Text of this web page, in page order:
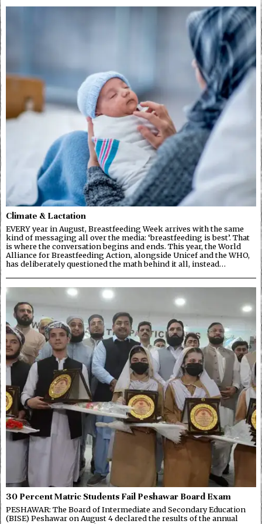
Climate & Lactation
EVERY year in August, Breastfeeding Week arrives with the same
kind of messaging all over the media: ‘breastfeeding is best’. That
is where the conversation begins and ends. This year, the World
Alliance for Breastfeeding Action, alongside Unicef and the WHO,
has deliberately questioned the math behind it all, instead…
30 Percent Matric Students Fail Peshawar Board Exam
PESHAWAR: The Board of Intermediate and Secondary Education
(BISE) Peshawar on August 4 declared the results of the annual